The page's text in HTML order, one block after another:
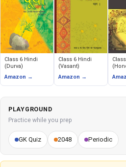
Class 6 Hindi
(Durva)
Amazon →
Class 6 Hindi
(Vasant)
Amazon →
PLAYGROUND
Practice while you prep
GK Quiz 2048 Periodic